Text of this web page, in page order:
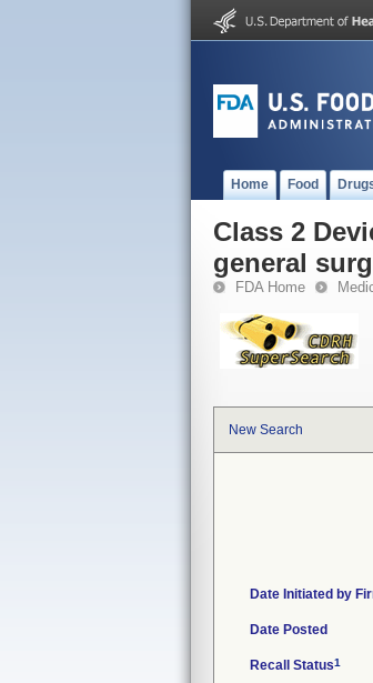
Home Food
Class 2
general
FDA Home
New Search
Date Initiated by
Date Posted
Recall Status1